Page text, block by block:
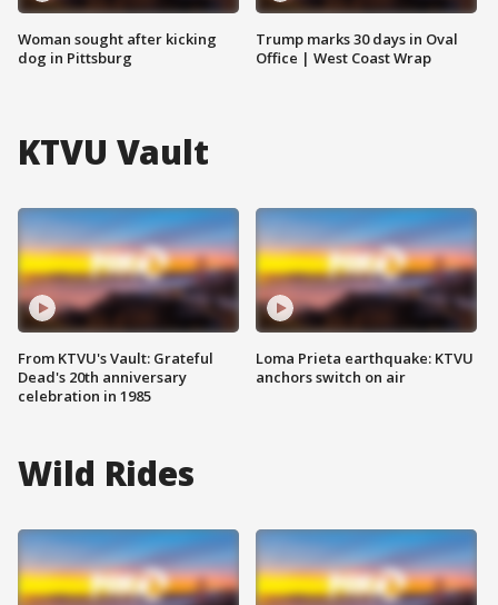
Woman sought after kicking
dog in Pittsburg
Trump marks 30 days in Oval
Office | West Coast Wrap
KTVU Vault
From KTVU's Vault: Grateful
Dead's 20th anniversary
celebration in 1985
Loma Prieta earthquake: KTVU
anchors switch on air
Wild Rides